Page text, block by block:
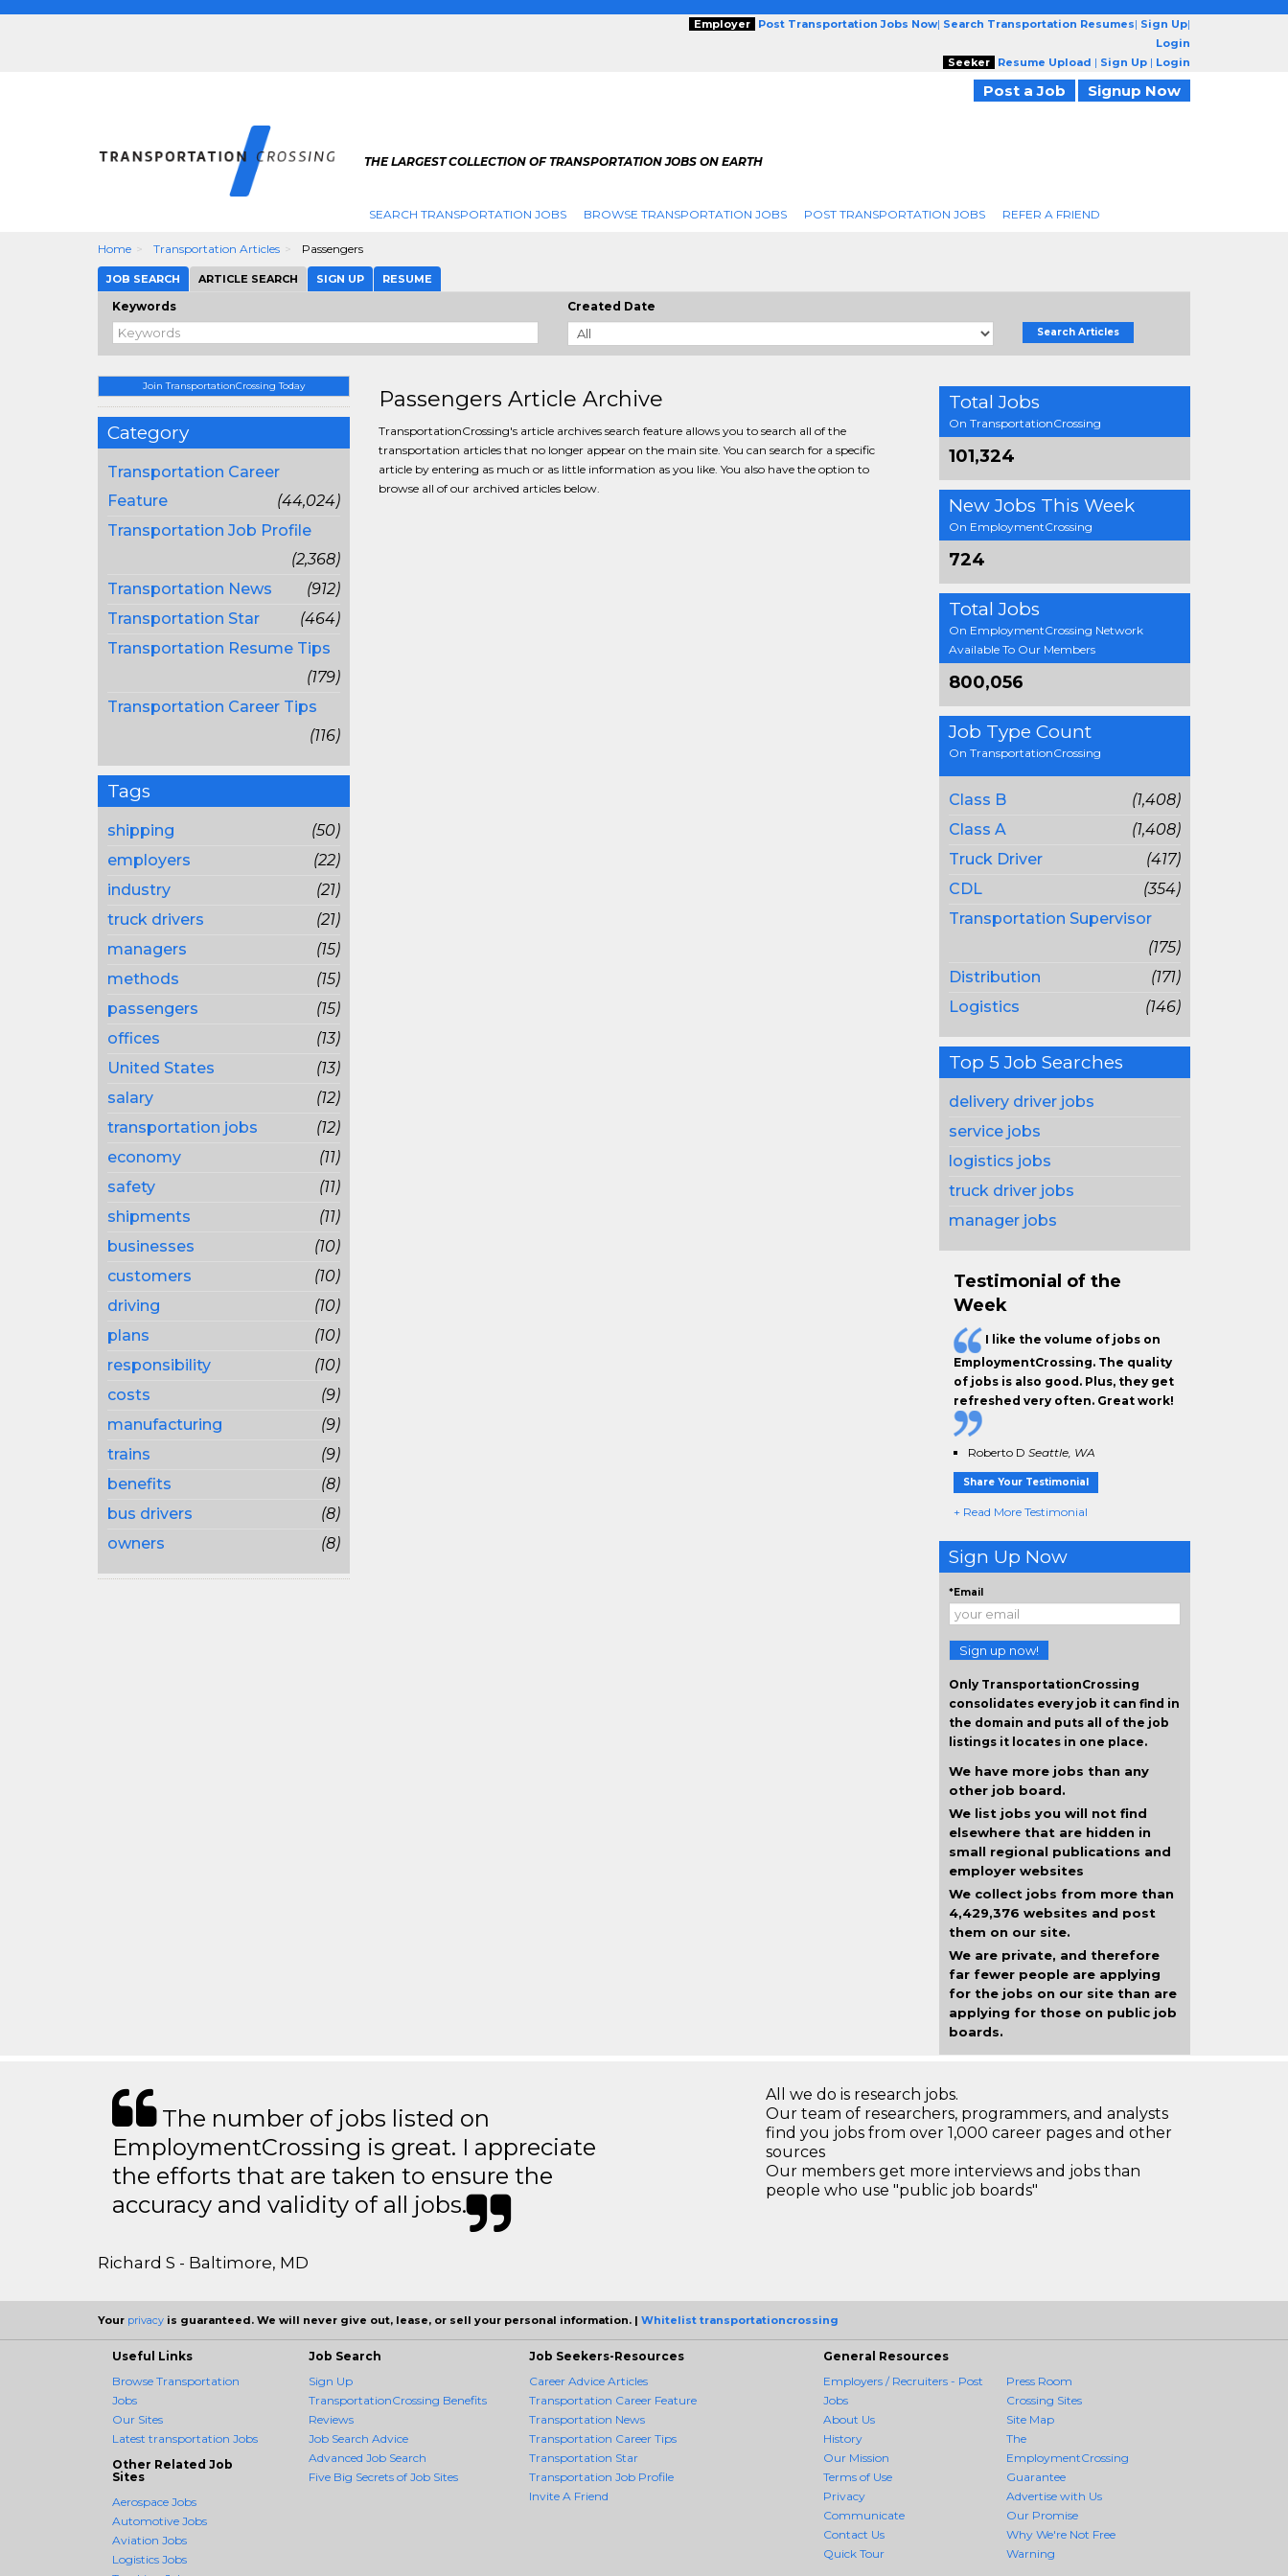
Employer Post Transportation Jobs Now| Search Transportation Resumes| Sign Up|
Login
Seeker
Resume Upload | Sign Up | Login
Post a Job Signup Now
THE LARGEST COLLECTION OF TRANSPORTATION JOBS ON EARTH
SEARCH TRANSPORTATION JOBS BROWSE TRANSPORTATION JOBS POST TRANSPORTATION JOBS REFER A FRIEND
Home Transportation Articles Passengers
JOB SEARCH ARTICLE SEARCH SIGN UP RESUME
Keywords Created Date
Search Articles
Join TransportationCrossing Today
Category
Transportation Career
Feature
(44,024)
Transportation Job Profile
(2,368)
Transportation News
(912)
Transportation Star
(464)
Transportation Resume Tips
(179)
Transportation Career Tips
(116)
Tags
shipping
(50)
employers
(22)
industry
(21)
truck drivers
(21)
managers
(15)
methods
(15)
passengers
(15)
offices
(13)
United States
(13)
salary
(12)
transportation jobs
(12)
economy
(11)
safety
(11)
shipments
(11)
businesses
(10)
customers
(10)
driving
(10)
plans
(10)
responsibility
(10)
costs
(9)
manufacturing
(9)
trains
(9)
benefits
(8)
bus drivers
(8)
owners
(8)
Passengers Article Archive
TransportationCrossing's article archives search feature allows you to search all of the
transportation articles that no longer appear on the main site. You can search for a specific
article by entering as much or as little information as you like. You also have the option to
browse all of our archived articles below.
Total Jobs
On TransportationCrossing
101,324
New Jobs This Week
On EmploymentCrossing
724
Total Jobs
On EmploymentCrossing Network
Available To Our Members
800,056
Job Type Count
On TransportationCrossing
Class B
(1,408)
Class A
(1,408)
Truck Driver
(417)
CDL
(354)
Transportation Supervisor
(175)
Distribution
(171)
Logistics
(146)
Top 5 Job Searches
delivery driver jobs
service jobs
logistics jobs
truck driver jobs
manager jobs
Testimonial of the
Week
I like the volume of jobson
EmploymentCrossing. The quality
of jobsis also good. Plus, they get
refreshed very often.Great work!
Roberto D Seattle, WA
Share Your Testimonial
+ Read More Testimonial
Sign Up Now
*Email
Sign up now!
Only TransportationCrossing
consolidates every job it can find in
the domain and puts all of the job
listings it locates in one place.
We have more jobs than any
other job board.
We list jobs you will not find
elsewhere that are hidden in
small regional publications and
employer websites
We collect jobs from more than
4,429,376 websites and post
them on our site.
We are private, and therefore
far fewer people are applying
for the jobs on our site than are
applying for those on public job
boards.
The number of jobs listed on
EmploymentCrossing is great. I appreciate
the efforts that are taken to ensure the
accuracy and validity of all jobs.
Richard S - Baltimore, MD
All we do is research jobs.
Our team of researchers, programmers, and analysts
find you jobs from over 1,000 career pages and other
sources
Our members get more interviews and jobs than
people who use "public job boards"
Your privacy is guaranteed. We will never give out, lease, or sell your personal information. | Whitelist transportationcrossing
Useful Links
Browse Transportation
Jobs
Our Sites
Latest transportation Jobs
Other Related Job
Sites
Aerospace Jobs
Automotive Jobs
Aviation Jobs
Logistics Jobs
Job Search
Sign Up
TransportationCrossing Benefits
Reviews
Job Search Advice
Advanced Job Search
Five Big Secrets of Job Sites
Job Seekers-Resources
Career Advice Articles
Transportation Career Feature
Transportation News
Transportation Career Tips
Transportation Star
Transportation Job Profile
Invite A Friend
General Resources
Employers / Recruiters - Post
Jobs
About Us
History
Our Mission
Terms of Use
Privacy
Communicate
Contact Us
Quick Tour
Press Room
Crossing Sites
Site Map
The
EmploymentCrossing
Guarantee
Advertise with Us
Our Promise
Why We're Not Free
Warning